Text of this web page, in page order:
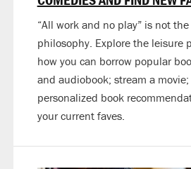
“All work and no play” is not the
philosophy. Explore the leisure
how you can borrow popular
and audiobook; stream a
personalized book
your current faves.